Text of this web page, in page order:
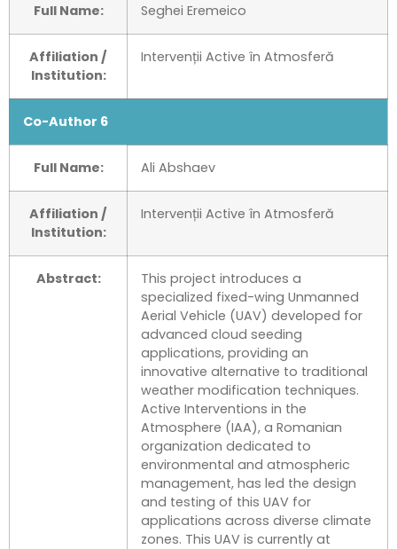
Full Name: Seghei Eremeico
Affiliation /
Institution:
Intervenții Active în Atmosferă
Co-Author 6
Full Name: Ali Abshaev
Affiliation /
Institution:
Intervenții Active în Atmosferă
Abstract:
This project introduces a
specialized fixed-wing Unmanned
Aerial Vehicle (UAV) developed for
advanced cloud seeding
applications, providing an
innovative alternative to traditional
weather modification techniques.
Active Interventions in the
Atmosphere (IAA), a Romanian
organization dedicated to
environmental and atmospheric
management, has led the design
and testing of this UAV for
applications across diverse climate
zones. This UAV is currently at